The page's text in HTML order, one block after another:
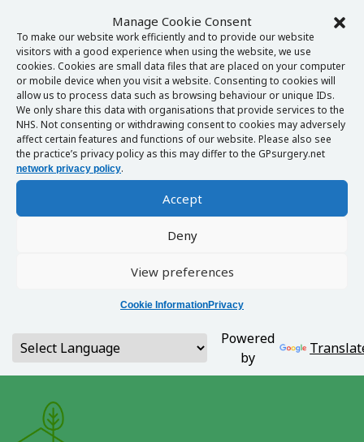
Manage Cookie Consent
To make our website work efficiently and to provide our website
visitors with a good experience when using the website, we use
cookies. Cookies are small data files that are placed on your computer
or mobile device when you visit a website. Consenting to cookies will
allow us to process data such as browsing behaviour or unique IDs.
We only share this data with organisations that provide services to the
NHS. Not consenting or withdrawing consent to cookies may adversely
affect certain features and functions of our website. Please also see
the practice’s privacy policy as this may differ to the GPsurgery.net
network privacy policy.
Accept
Deny
View preferences
Cookie InformationPrivacy
Powered
by